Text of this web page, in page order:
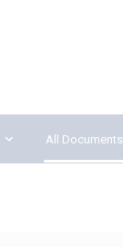
All Documents